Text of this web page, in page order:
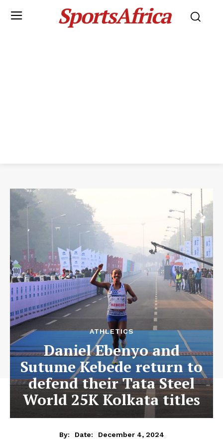
SportsAfrica
ATHLETICS
Daniel Ebenyo and
Sutume Kebede return to
defend their Tata Steel
World 25K Kolkata titles
By: Date: December 4, 2024